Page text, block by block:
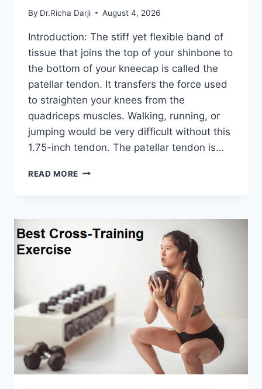
By Dr.Richa Darji August 4, 2026
Introduction: The stiff yet flexible band of
tissue that joins the top of your shinbone to
the bottom of your kneecap is called the
patellar tendon. It transfers the force used
to straighten your knees from the
quadriceps muscles. Walking, running, or
jumping would be very difficult without this
1.75-inch tendon. The patellar tendon is…
READ MORE 11